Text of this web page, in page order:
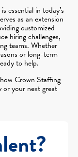
essential in today’s
as an extension
customized
hiring challenges,
teams. Whether
or long-term
to help.
Crown Staffing
your next great